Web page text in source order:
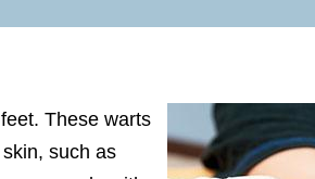
These warts
such as